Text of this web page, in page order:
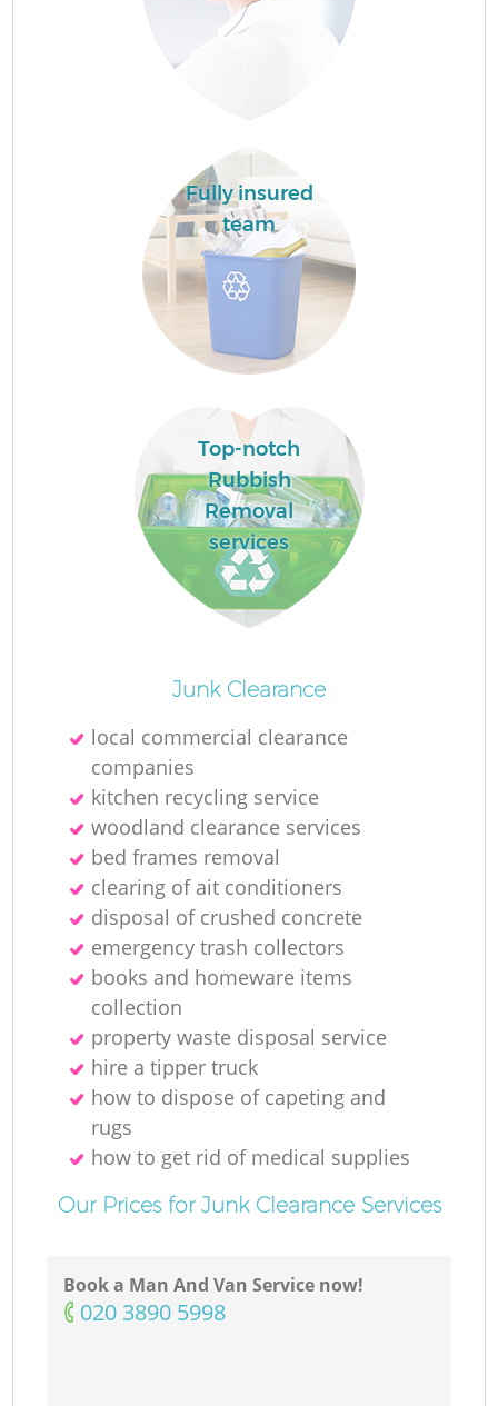
Fully insured
team
Top-notch
Rubbish
Removal
services
Junk Clearance
local commercial clearance
companies
kitchen recycling service
woodland clearance services
bed frames removal
clearing of ait conditioners
disposal of crushed concrete
emergency trash collectors
books and homeware items
collection
property waste disposal service
hire a tipper truck
how to dispose of capeting and
rugs
how to get rid of medical supplies
Our Prices for Junk Clearance Services
Book a Man And Van Service now!
‎020 3890 5998